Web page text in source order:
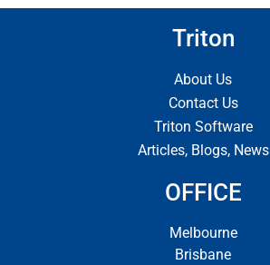
Triton
About Us
Contact Us
Triton Software
Articles, Blogs, News
OFFICE
Melbourne
Brisbane